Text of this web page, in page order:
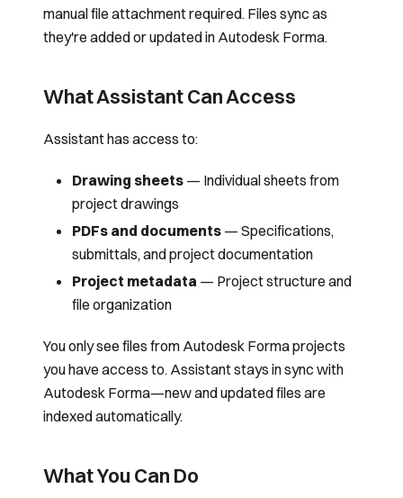
manual file attachment required. Files sync as
they're added or updated in Autodesk Forma.
What Assistant Can Access
Assistant has access to:
Drawing sheets — Individual sheets from
project drawings
PDFs and documents — Specifications,
submittals, and project documentation
Project metadata — Project structure and
file organization
You only see files from Autodesk Forma projects
you have access to. Assistant stays in sync with
Autodesk Forma—new and updated files are
indexed automatically.
What You Can Do